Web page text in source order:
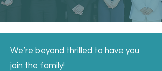
We’re beyond thrilled to have you
join the family!